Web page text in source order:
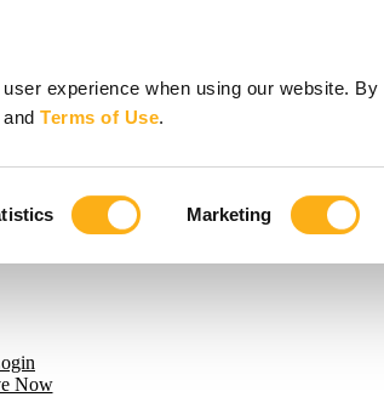
experience when using our website. By
andTerms of Use.
Marketing
Now